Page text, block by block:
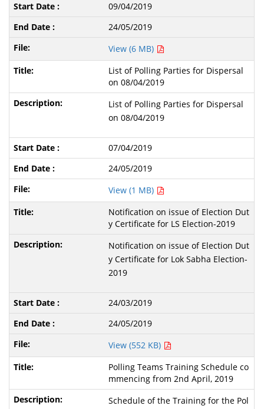
09/04/2019
24/05/2019
View (6 MB)
List of Polling Parties for Dispersal
on 08/04/2019
List of Polling Parties for Dispersal
on 08/04/2019
07/04/2019
24/05/2019
View (1 MB)
Notification on issue of Election Dut
y Certificate for LS Election-2019
Notification on issue of Election Dut
y Certificate for Lok Sabha Election-
2019
24/03/2019
24/05/2019
View (552 KB)
Polling Teams Training Schedule co
mmencing from 2nd April, 2019
Schedule of the Training for the Pol